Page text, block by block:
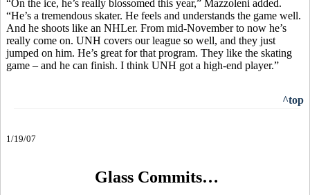
“On the ice, he’s really blossomed this year,” Mazzoleni added.
“He’s a tremendous skater. He feels and understands the game well.
And he shoots like an NHLer. From mid-November to now he’s
really come on. UNH covers our league so well, and they just
jumped on him. He’s great for that program. They like the skating
game – and he can finish. I think UNH got a high-end player.”
^top
1/19/07
Glass Commits…